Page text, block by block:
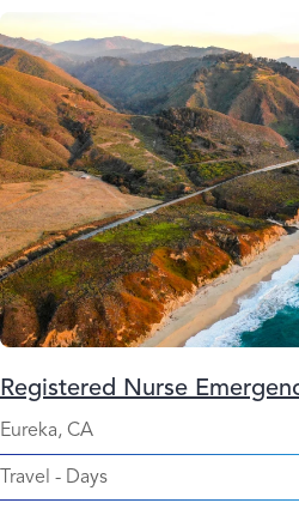
Registered Nurse
Eureka, CA
Travel - Days